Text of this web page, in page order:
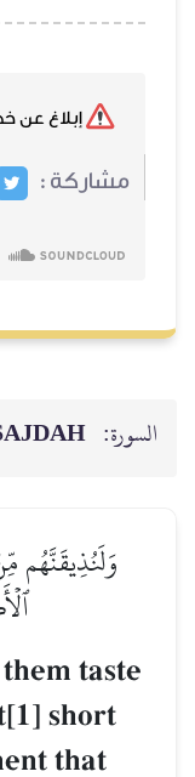
مشاركة :
السورة:
وَلَنُذِيقَنَّهُم
taste
short
that